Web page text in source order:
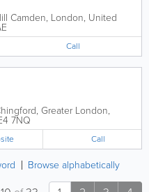
Camden, London, United
Call
, Greater London,
7NQ
Call
Browse alphabetically